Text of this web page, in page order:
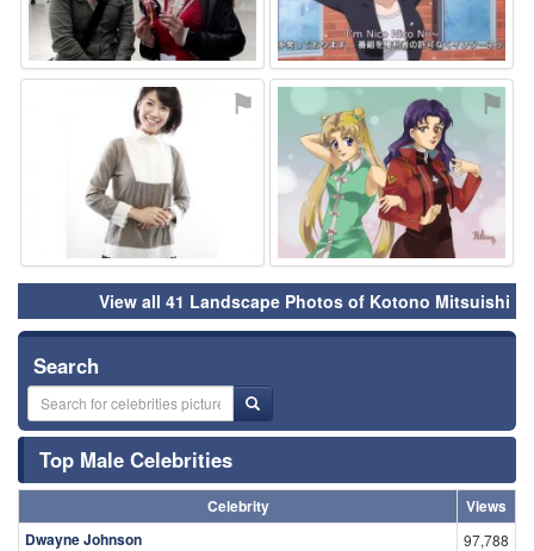
⚑ ⚑
View all 41 Landscape Photos of Kotono Mitsuishi
Search
Top Male Celebrities
Celebrity
Views
Dwayne Johnson
97,788